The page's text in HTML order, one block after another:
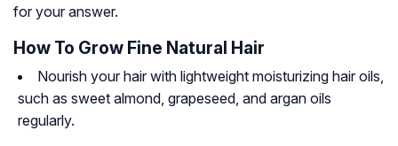
for your answer.
How To Grow Fine Natural Hair
Nourish your hair with lightweight moisturizing hair oils,
such as sweet almond, grapeseed, and argan oils
regularly.